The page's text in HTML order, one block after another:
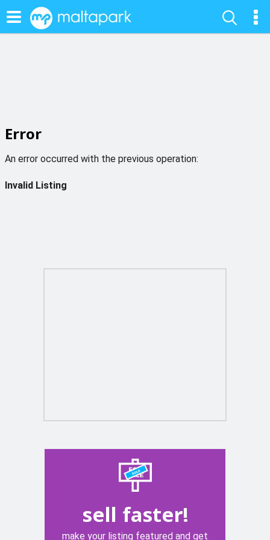
Error
An error occurred with the previous operation:
Invalid Listing
sell faster!
make your listing featured and get